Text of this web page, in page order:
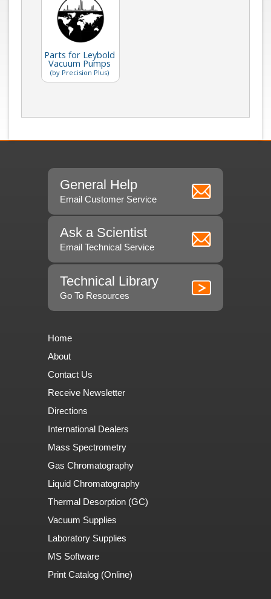
Parts for Leybold
Vacuum Pumps
(by Precision Plus)
General Help
Email Customer Service
Ask a Scientist
Email Technical Service
Technical Library
Go To Resources
Home
About
Contact Us
Receive Newsletter
Directions
International Dealers
Mass Spectrometry
Gas Chromatography
Liquid Chromatography
Thermal Desorption (GC)
Vacuum Supplies
Laboratory Supplies
MS Software
Print Catalog (Online)